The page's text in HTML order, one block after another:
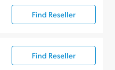
Find Reseller
Find Reseller